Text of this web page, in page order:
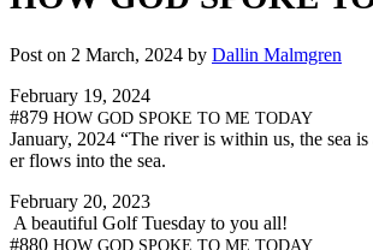
Post on 2 March, 2024 by Dallin Malmgren
Feb­ru­ary 19, 2024
#879 HOW GOD SPOKE TO ME TODAY
Jan­u­ary, 2024 “The riv­er is with­in us, the sea
er flows into the sea.
Feb­ru­ary 20, 2023
A beau­ti­ful Golf Tues­day to you all!
#880 HOW GOD SPOKE TO ME TODAY